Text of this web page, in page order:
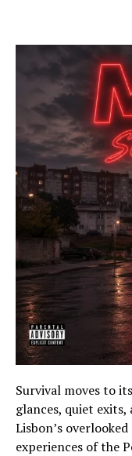
Survival moves to
glances, quiet
Lisbon’s
experiences of the